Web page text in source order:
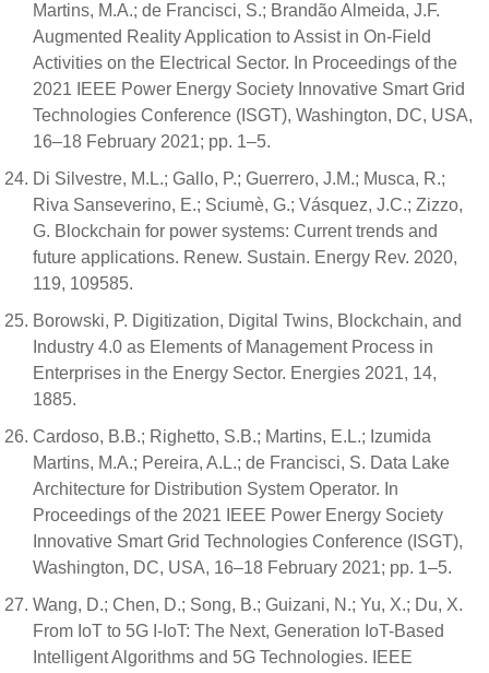
Martins, M.A.; de Francisci, S.; Brandão Almeida, J.F.
Augmented Reality Application to Assist in On-Field
Activities on the Electrical Sector. In Proceedings of the
2021 IEEE Power Energy Society Innovative Smart Grid
Technologies Conference (ISGT), Washington, DC, USA,
16–18 February 2021; pp. 1–5.
Di Silvestre, M.L.; Gallo, P.; Guerrero, J.M.; Musca, R.;
Riva Sanseverino, E.; Sciumè, G.; Vásquez, J.C.; Zizzo,
G. Blockchain for power systems: Current trends and
future applications. Renew. Sustain. Energy Rev. 2020,
119, 109585.
Borowski, P. Digitization, Digital Twins, Blockchain, and
Industry 4.0 as Elements of Management Process in
Enterprises in the Energy Sector. Energies 2021, 14,
1885.
Cardoso, B.B.; Righetto, S.B.; Martins, E.L.; Izumida
Martins, M.A.; Pereira, A.L.; de Francisci, S. Data Lake
Architecture for Distribution System Operator. In
Proceedings of the 2021 IEEE Power Energy Society
Innovative Smart Grid Technologies Conference (ISGT),
Washington, DC, USA, 16–18 February 2021; pp. 1–5.
Wang, D.; Chen, D.; Song, B.; Guizani, N.; Yu, X.; Du, X.
From IoT to 5G I-IoT: The Next, Generation IoT-Based
Intelligent Algorithms and 5G Technologies. IEEE